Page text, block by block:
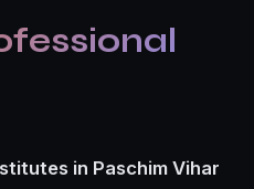
in Paschim Vihar